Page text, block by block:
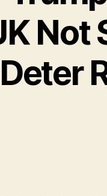
Not